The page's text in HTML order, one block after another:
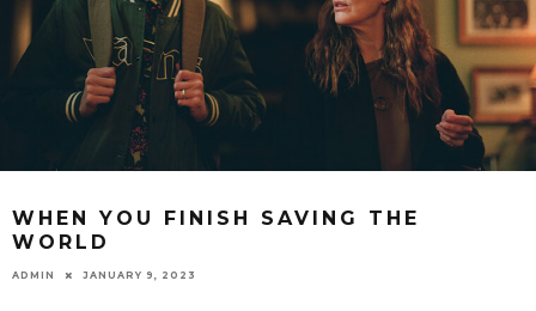
WHEN YOU FINISH SAVING THE
WORLD
ADMIN JANUARY 9, 2023